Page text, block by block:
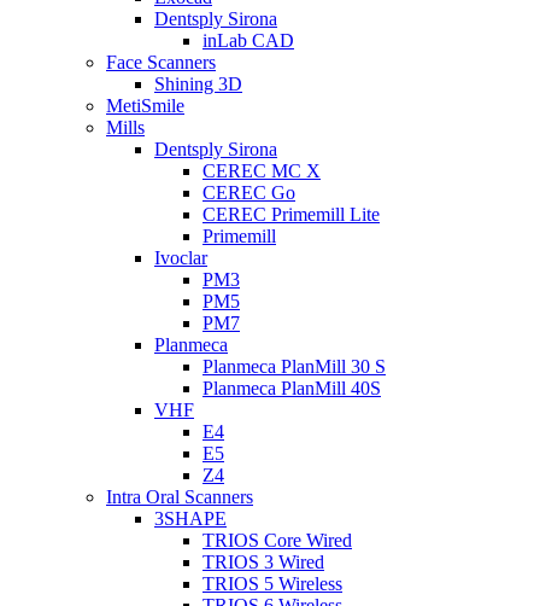
Dentsply Sirona
inLab CAD
Face Scanners
Shining 3D
MetiSmile
Mills
Dentsply Sirona
CEREC MC X
CEREC Go
CEREC Primemill Lite
Primemill
Ivoclar
PM3
PM5
PM7
Planmeca
Planmeca PlanMill 30 S
Planmeca PlanMill 40S
VHF
E4
E5
Z4
Intra Oral Scanners
3SHAPE
TRIOS Core Wired
TRIOS 3 Wired
TRIOS 5 Wireless